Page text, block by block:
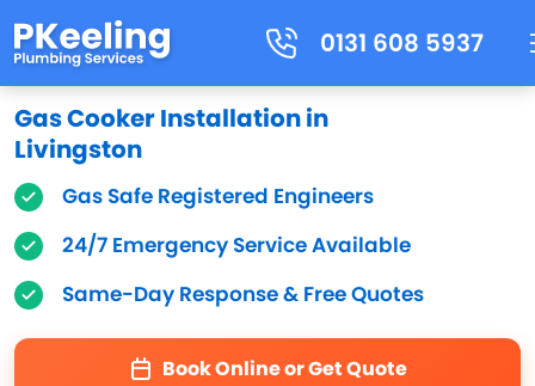
0131 608 5937
Gas Cooker Installation in
Livingston
Gas Safe Registered Engineers
24/7 Emergency Service Available
Same-Day Response & Free Quotes
Book Online or Get Quote